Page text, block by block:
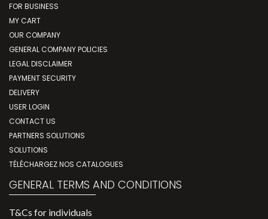
FOR BUSINESS
MY CART
OUR COMPANY
GENERAL COMPANY POLICIES
LEGAL DISCLAIMER
PAYMENT SECURITY
DELIVERY
USER LOGIN
CONTACT US
PARTNERS SOLUTIONS
SOLUTIONS
TÉLÉCHARGEZ NOS CATALOGUES
GENERAL TERMS AND CONDITIONS
T&Cs for individuals